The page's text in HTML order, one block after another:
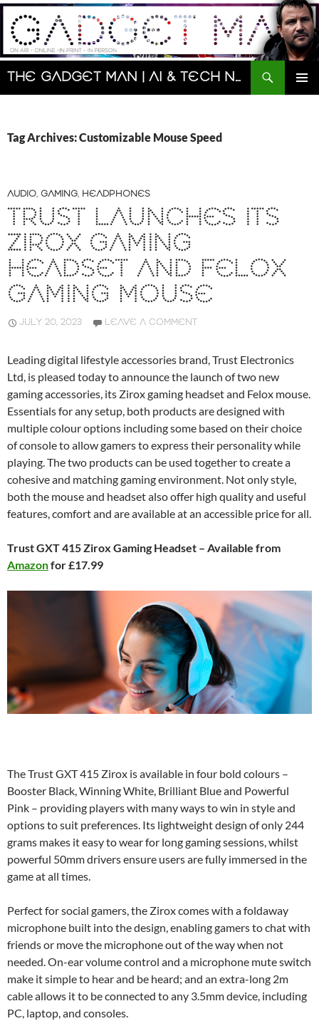
Skip
content
The Gadget Man | AI & Tech News and Reviews | Matt Porter
Search
Tag Archives: Customizable Mouse Speed
AUDIO, GAMING, HEADPHONES
TRUST LAUNCHES ITS
ZIROX GAMING
HEADSET AND FELOX
GAMING MOUSE
JULY 20, 2023 LEAVE A COMMENT
Leading digital lifestyle accessories brand, Trust Electronics
Ltd, is pleased today to announce the launch of two new
gaming accessories, its Zirox gaming headset and Felox mouse.
Essentials for any setup, both products are designed with
multiple colour options including some based on their choice
of console to allow gamers to express their personality while
playing. The two products can be used together to create a
cohesive and matching gaming environment. Not only style,
both the mouse and headset also offer high quality and useful
features, comfort and are available at an accessible price for all.
Trust GXT 415 Zirox Gaming Headset – Available from
Amazonfor £17.99
The Trust GXT 415 Zirox is available in four bold colours –
Booster Black, Winning White, Brilliant Blue and Powerful
Pink – providing players with many ways to win in style and
options to suit preferences. Its lightweight design of only 244
grams makes it easy to wear for long gaming sessions, whilst
powerful 50mm drivers ensure users are fully immersed in the
game at all times.
Perfect for social gamers, the Zirox comes with a foldaway
microphone built into the design, enabling gamers to chat with
friends or move the microphone out of the way when not
needed. On-ear volume control and a microphone mute switch
make it simple to hear and be heard; and an extra-long 2m
cable allows it to be connected to any 3.5mm device, including
PC, laptop, and consoles.